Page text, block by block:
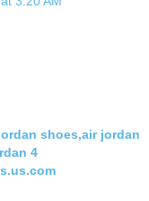
shoes,air jordan
4